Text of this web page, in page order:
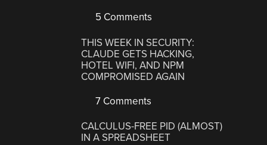
5 Comments
THIS WEEK IN SECURITY:
CLAUDE GETS HACKING,
HOTEL WIFI, AND NPM
COMPROMISED AGAIN
7 Comments
CALCULUS-FREE PID (ALMOST)
IN A SPREADSHEET